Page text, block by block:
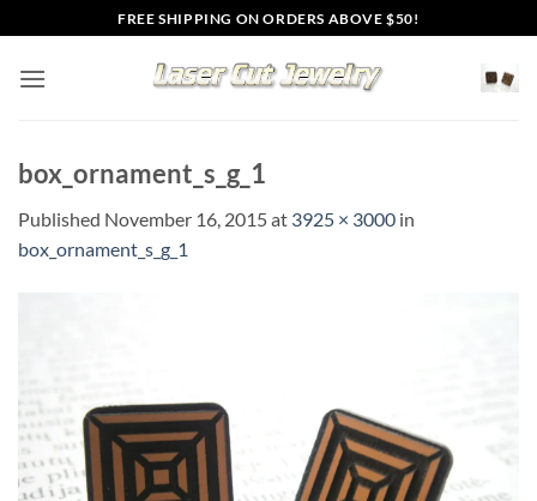
to
content
FREE SHIPPING ON ORDERS ABOVE $50!
box_ornament_s_g_1
Published November 16, 2015at 3925 × 3000 in
box_ornament_s_g_1